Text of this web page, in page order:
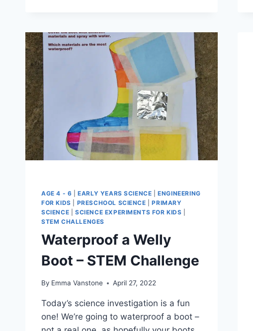
THE
STATUE
AGE 4 - 6 |EARLY YEARS SCIENCE |ENGINEERING
FOR KIDS
PRESCHOOL SCIENCE |PRIMARY
SCIENCE
SCIENCE EXPERIMENTS FOR KIDS
STEM CHALLENGES
Waterproof a Welly
Boot – STEM Challenge
By Emma Vanstone April 27, 2022
Today’s science investigation is a fun
one! We’re going to waterproof a boot –